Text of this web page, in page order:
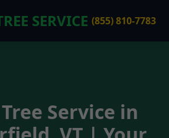
SERVICE (855) 810-7783
Service in